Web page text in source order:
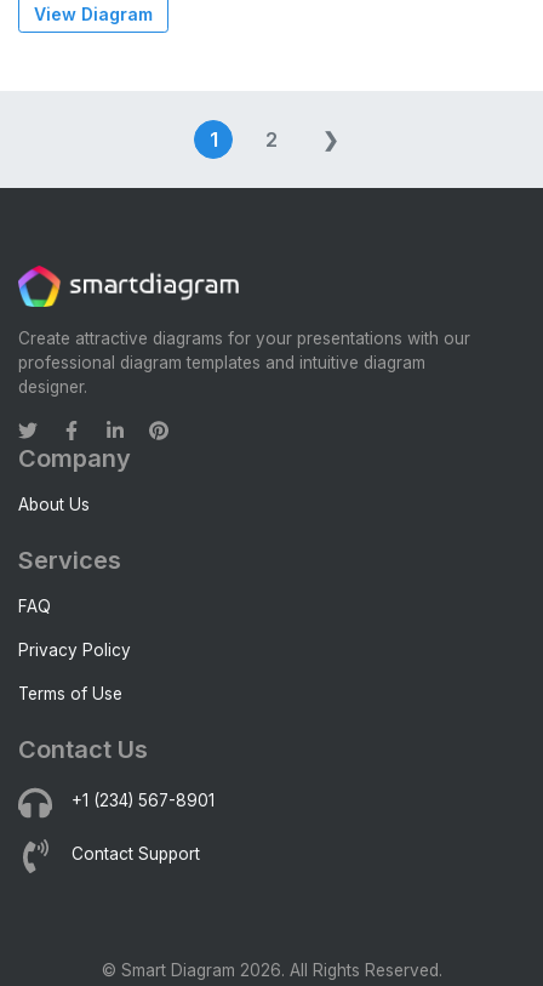
View Diagram
Posts
navigation
1 2 ❯
Create attractive diagrams for your presentations with our
professional diagram templates and intuitive diagram
designer.
Company
About Us
Services
FAQ
Privacy Policy
Terms of Use
Contact Us
+1 (234) 567-8901
Contact Support
© Smart Diagram 2026. All Rights Reserved.